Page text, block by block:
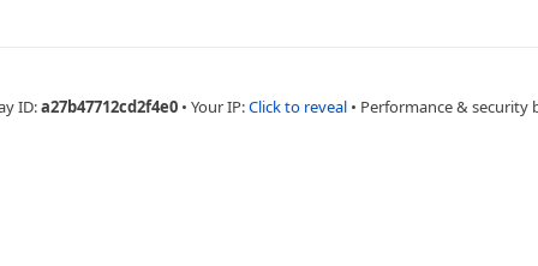
ID:a27b47712cd2f4e0 • Your IP:Click to reveal • Performance & security